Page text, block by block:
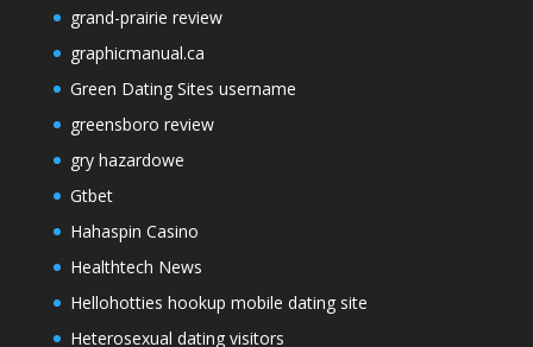
grand-prairie review
graphicmanual.ca
Green Dating Sites username
greensboro review
gry hazardowe
Gtbet
Hahaspin Casino
Healthtech News
Hellohotties hookup mobile dating site
Heterosexual dating visitors